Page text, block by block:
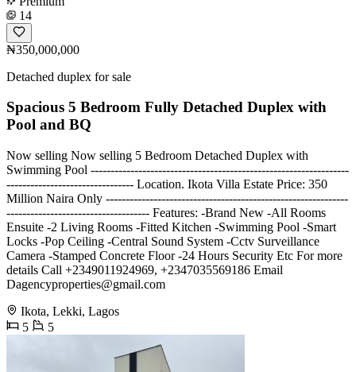
14
₦350,000,000
Detached duplex for sale
Spacious 5 Bedroom Fully Detached Duplex with
Pool and BQ
Now selling Now selling 5 Bedroom Detached Duplex with
Swimming Pool -----------------------------------------------------------------
-------------------------------- Location. Ikota Villa Estate Price: 350
Million Naira Only -------------------------------------------------------------
------------------------------------ Features: -Brand New -All Rooms
Ensuite -2 Living Rooms -Fitted Kitchen -Swimming Pool -Smart
Locks -Pop Ceiling -Central Sound System -Cctv Surveillance
Camera -Stamped Concrete Floor -24 Hours Security Etc For more
details Call +2349011924969, +2347035569186 Email
Dagencyproperties@gmail.com
Ikota, Lekki, Lagos
5
5